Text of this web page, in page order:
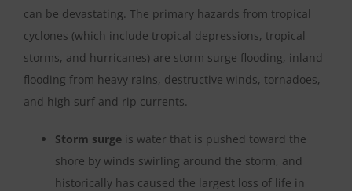
can be devastating. The primary hazards from tropical
cyclones (which include tropical depressions, tropical
storms, and hurricanes) are storm surge flooding, inland
flooding from heavy rains, destructive winds, tornadoes,
and high surf and rip currents.
Storm surge is water that is pushed toward the
shore by winds swirling around the storm, and
historically has caused the largest loss of life in